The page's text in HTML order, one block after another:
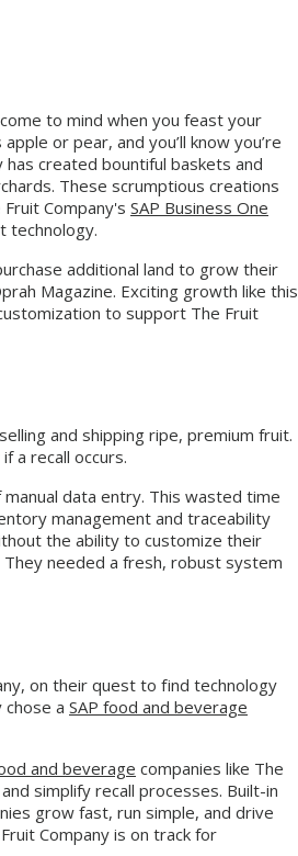
to mind when you feast your
or pear, and you’ll know you’re
created bountiful baskets and
These scrumptious creations
Company's SAP Business One
technology.
additional land to grow their
Magazine. Exciting growth like this
to support The Fruit
and shipping ripe, premium fruit.
a recall occurs.
data entry. This wasted time
management and traceability
the ability to customize their
needed a fresh, robust system
on their quest to find technology
a SAP food and beverage
and beverage companies like The
simplify recall processes. Built-in
grow fast, run simple, and drive
Company is on track for